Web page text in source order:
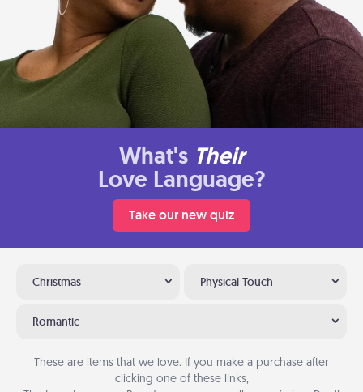
What's Their
Love Language?
Take our new quiz
Christmas Physical Touch
Romantic
These are items that we love. If you make a purchase after
clicking one of these links,